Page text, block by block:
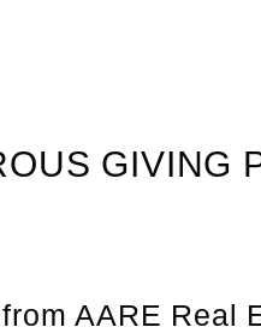
GIVING
AARE Real